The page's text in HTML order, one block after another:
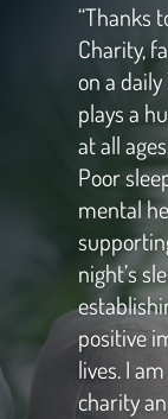
“Thanks
Charity,
on a
plays a
at all
Poor
mental
night’s
positive
lives. I
charity